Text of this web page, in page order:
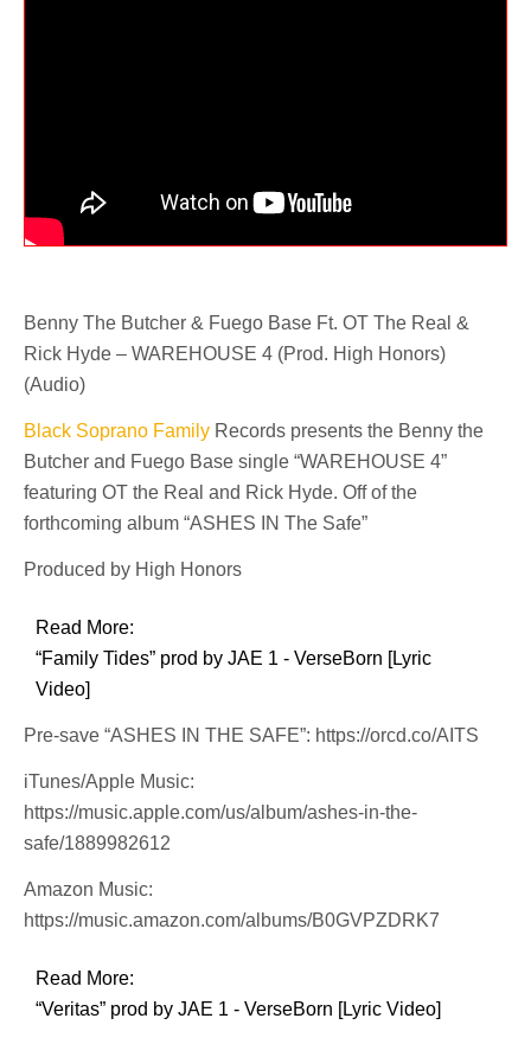
Benny The Butcher & Fuego Base Ft. OT The Real &
Rick Hyde – WAREHOUSE 4 (Prod. High Honors)
(Audio)
Black Soprano Family Records presents the Benny the
Butcher and Fuego Base single “WAREHOUSE 4”
featuring OT the Real and Rick Hyde. Off of the
forthcoming album “ASHES IN The Safe”
Produced by High Honors
Read More:
“Family Tides” prod by JAE 1 - VerseBorn [Lyric
Video]
Pre-save “ASHES IN THE SAFE”: https://orcd.co/AITS
iTunes/Apple Music:
https://music.apple.com/us/album/ashes-in-the-
safe/1889982612
Amazon Music:
https://music.amazon.com/albums/B0GVPZDRK7
Read More:
“Veritas” prod by JAE 1 - VerseBorn [Lyric Video]